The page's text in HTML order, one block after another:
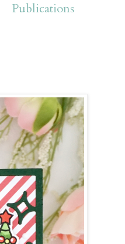
Publications